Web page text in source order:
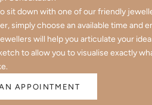
sit down with one of our friendly
simply choose an available time and
will help you articulate your
to allow you to visualise exactly
APPOINTMENT